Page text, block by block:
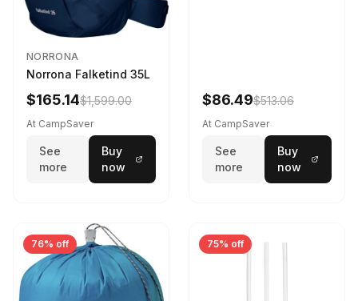
NORRONA
Norrona Falketind 35L
$165.14$1,599.00
At CampSaver
See
more
Buy
now
$86.49$513.06
At CampSaver
See
more
Buy
now
76% off 75% off